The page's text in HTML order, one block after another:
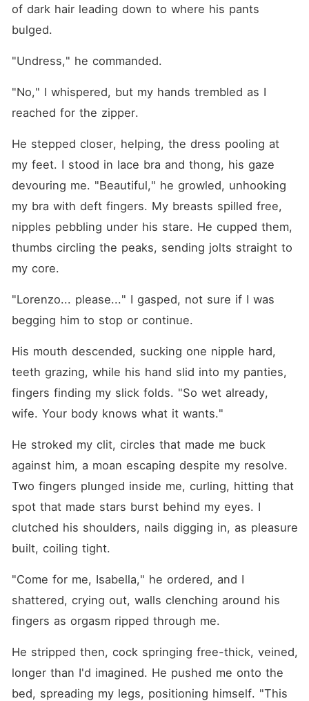
of dark hair leading down to where his pants
bulged.
"Undress," he commanded.
"No," I whispered, but my hands trembled as I
reached for the zipper.
He stepped closer, helping, the dress pooling at
my feet. I stood in lace bra and thong, his gaze
devouring me. "Beautiful," he growled, unhooking
my bra with deft fingers. My breasts spilled free,
nipples pebbling under his stare. He cupped them,
thumbs circling the peaks, sending jolts straight to
my core.
"Lorenzo... please..." I gasped, not sure if I was
begging him to stop or continue.
His mouth descended, sucking one nipple hard,
teeth grazing, while his hand slid into my panties,
fingers finding my slick folds. "So wet already,
wife. Your body knows what it wants."
He stroked my clit, circles that made me buck
against him, a moan escaping despite my resolve.
Two fingers plunged inside me, curling, hitting that
spot that made stars burst behind my eyes. I
clutched his shoulders, nails digging in, as pleasure
built, coiling tight.
"Come for me, Isabella," he ordered, and I
shattered, crying out, walls clenching around his
fingers as orgasm ripped through me.
He stripped then, cock springing free-thick, veined,
longer than I'd imagined. He pushed me onto the
bed, spreading my legs, positioning himself. "This